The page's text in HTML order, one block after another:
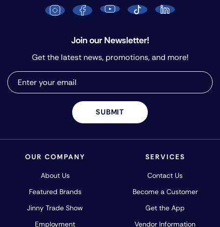
OUR COMPANY
About Us
Featured Brands
Jinny Trade Show
Employment
SERVICES
Contact Us
Become a Customer
Get the App
Vendor Information
Join our Newsletter!
Get the latest news, promotions, and more!
SUBMIT